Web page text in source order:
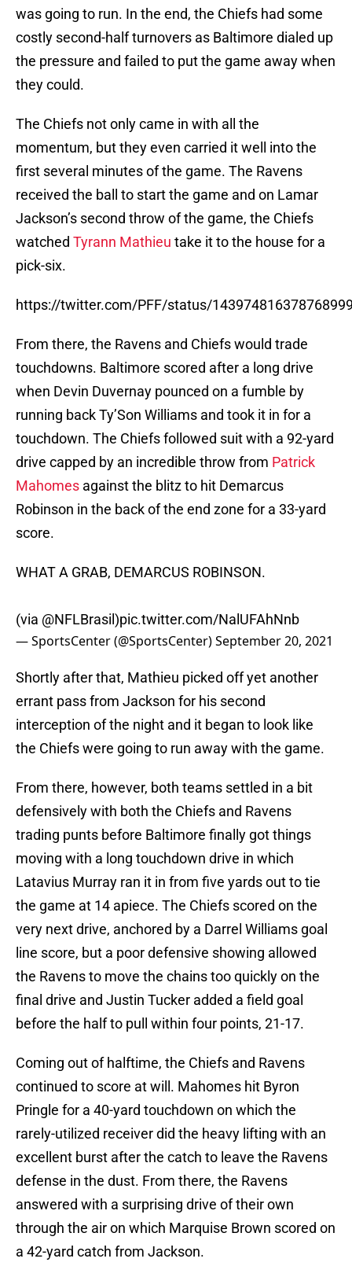
was going to run. In the end, the Chiefs had some
costly second-half turnovers as Baltimore dialed up
the pressure and failed to put the game away when
they could.
The Chiefs not only came in with all the
momentum, but they even carried it well into the
first several minutes of the game. The Ravens
received the ball to start the game and on Lamar
Jackson’s second throw of the game, the Chiefs
watched Tyrann Mathieu take it to the house for a
pick-six.
https://twitter.com/PFF/status/
From there, the Ravens and Chiefs would trade
touchdowns. Baltimore scored after a long drive
when Devin Duvernay pounced on a fumble by
running back Ty’Son Williams and took it in for a
touchdown. The Chiefs followed suit with a 92-yard
drive capped by an incredible throw from Patrick
Mahomes against the blitz to hit Demarcus
Robinson in the back of the end zone for a 33-yard
score.
WHAT A GRAB, DEMARCUS ROBINSON.
(via @NFLBrasil )pic.twitter.com/NalUFAhNnb
— SportsCenter (@SportsCenter)September 20, 2021
Shortly after that, Mathieu picked off yet another
errant pass from Jackson for his second
interception of the night and it began to look like
the Chiefs were going to run away with the game.
From there, however, both teams settled in a bit
defensively with both the Chiefs and Ravens
trading punts before Baltimore finally got things
moving with a long touchdown drive in which
Latavius Murray ran it in from five yards out to tie
the game at 14 apiece. The Chiefs scored on the
very next drive, anchored by a Darrel Williams goal
line score, but a poor defensive showing allowed
the Ravens to move the chains too quickly on the
final drive and Justin Tucker added a field goal
before the half to pull within four points, 21-17.
Coming out of halftime, the Chiefs and Ravens
continued to score at will. Mahomes hit Byron
Pringle for a 40-yard touchdown on which the
rarely-utilized receiver did the heavy lifting with an
excellent burst after the catch to leave the Ravens
defense in the dust. From there, the Ravens
answered with a surprising drive of their own
through the air on which Marquise Brown scored on
a 42-yard catch from Jackson.